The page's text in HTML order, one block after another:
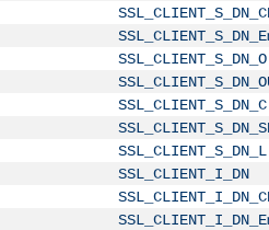
SSL_CLIENT_S_DN_O
SSL_CLIENT_S_DN_C
SSL_CLIENT_S_DN_L
SSL_CLIENT_I_DN